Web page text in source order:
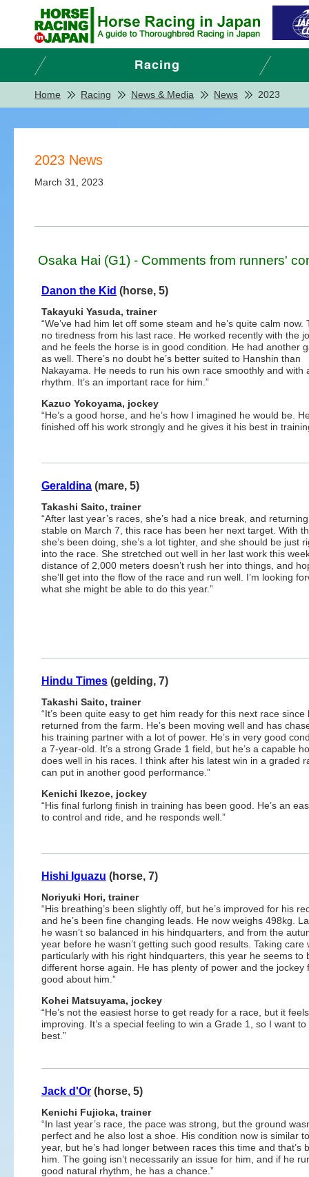
Home Racing News & Media News 2023
2023 News
March 31, 2023
Osaka Hai (G1) - Comments from runners'
Danon the Kid (horse, 5)
Takayuki Yasuda, trainer
“We’ve had him let off some steam and he’s quite calm now.
no tiredness from his last race. He worked recently with the
and he feels the horse is in good condition. He had another
as well. There’s no doubt he’s better suited to Hanshin than
Nakayama. He needs to run his own race smoothly and with
rhythm. It’s an important race for him.”
Kazuo Yokoyama, jockey
“He’s a good horse, and he’s how I imagined he would be.
finished off his work strongly and he gives it his best in
Geraldina (mare, 5)
Takashi Saito, trainer
“After last year’s races, she’s had a nice break, and
stable on March 7, this race has been her next target. With
she’s been doing, she’s a lot tighter, and she should be just
into the race. She stretched out well in her last work this
distance of 2,000 meters doesn’t rush her into things, and
she’ll get into the flow of the race and run well. I’m looking
what she might be able to do this year.”
Hindu Times (gelding, 7)
Takashi Saito, trainer
“It’s been quite easy to get him ready for this next race since
returned from the farm. He’s been moving well and has
his training partner with a lot of power. He’s in very good
a 7-year-old. It’s a strong Grade 1 field, but he’s a capable
does well in his races. I think after his latest win in a graded
can put in another good performance.”
Kenichi Ikezoe, jockey
“His final furlong finish in training has been good. He’s an
to control and ride, and he responds well.”
Hishi Iguazu (horse, 7)
Noriyuki Hori, trainer
“His breathing’s been slightly off, but he’s improved for his
and he’s been fine changing leads. He now weighs 498kg.
he wasn’t so balanced in his hindquarters, and from the
year before he wasn’t getting such good results. Taking care
particularly with his right hindquarters, this year he seems to
different horse again. He has plenty of power and the jockey
good about him.”
Kohei Matsuyama, jockey
“He’s not the easiest horse to get ready for a race, but it feels
improving. It’s a special feeling to win a Grade 1, so I want to
best.”
Jack d'Or (horse, 5)
Kenichi Fujioka, trainer
“In last year’s race, the pace was strong, but the ground
perfect and he also lost a shoe. His condition now is similar
year, but he’s had longer between races this time and that’s
him. The going isn’t necessarily an issue for him, and if he
good natural rhythm, he has a chance.”